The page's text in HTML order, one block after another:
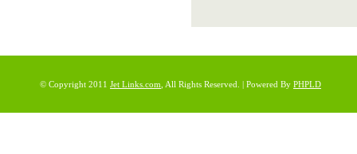
© Copyright 2011 Jet Links.com , All Rights Reserved. | Powered By PHPLD